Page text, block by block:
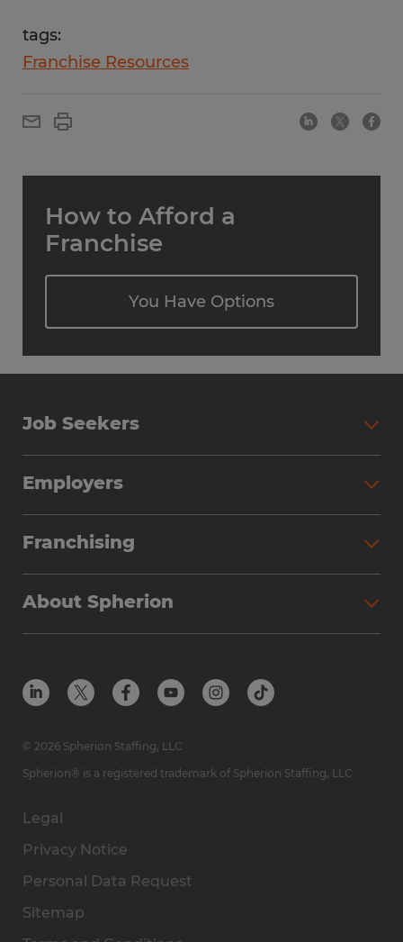
tags:
Franchise Resources
How to Afford a
Franchise
You Have Options
Job Seekers
Employers
Franchising
About Spherion
Legal
Privacy Notice
Personal Data Request
Sitemap
© 2026 Spherion Staffing, LLC
Spherion® is a registered trademark of Spherion Staffing, LLC